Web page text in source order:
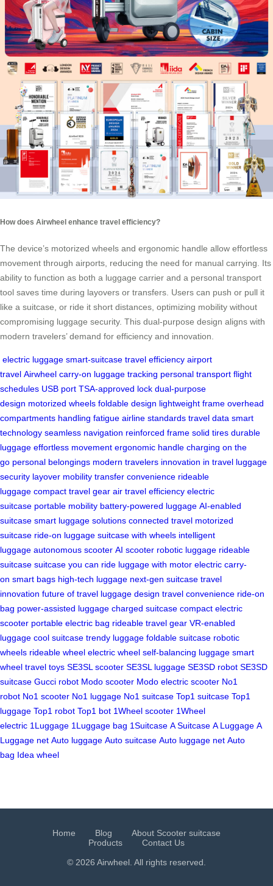
How does Airwheel enhance travel efficiency?
The device’s motorized wheels and ergonomic handle allow effortless
movement through airports, reducing the need for manual carrying. Its
ability to function as both a luggage carrier and a personal transport
tool saves time during layovers or transfers. Users can push or pull it
like a suitcase, or ride it short distances, optimizing mobility without
compromising luggage security. This dual-purpose design aligns with
modern travelers’ demand for efficiency and innovation.
electric luggage smart-suitcase travel efficiency airport
travel Airwheel carry-on luggage tracking personal transport flight
schedules USB port TSA-approved lock dual-purpose
design motorized wheels foldable design lightweight frame overhead
compartments handling fatigue airline standards travel data smart
technology seamless navigation reinforced frame solid tires durable
luggage effortless movement ergonomic handle charging on the
go personal belongings modern travelers innovation in travel luggage
security layover mobility transfer convenience rideable
luggage compact travel gear air travel efficiency electric
suitcase portable mobility battery-powered luggage AI-enabled
suitcase smart luggage solutions connected travel motorized
suitcase ride-on luggage suitcase with wheels intelligent
luggage autonomous scooter AI scooter robotic luggage rideable
suitcase suitcase you can ride luggage with motor electric carry-
on smart bags high-tech luggage next-gen suitcase travel
innovation future of travel luggage design travel convenience ride-on
bag power-assisted luggage charged suitcase compact electric
scooter portable electric bag rideable travel gear VR-enabled
luggage cool suitcase trendy luggage foldable suitcase robotic
wheels rideable wheel electric wheel self-balancing luggage smart
wheel travel toys SE3SL scooter SE3SL luggage SE3SD robot SE3SD
suitcase Gucci robot Modo scooter Modo electric scooter No1
robot No1 scooter No1 luggage No1 suitcase Top1 suitcase Top1
luggage Top1 robot Top1 bot 1Wheel scooter 1Wheel
electric 1Luggage 1Luggage bag 1Suitcase A Suitcase A Luggage A
Luggage net Auto luggage Auto suitcase Auto luggage net Auto
bag Idea wheel
Home Blog
About Scooter suitcase
Products
Contact Us
© 2026 Airwheel. All rights reserved.